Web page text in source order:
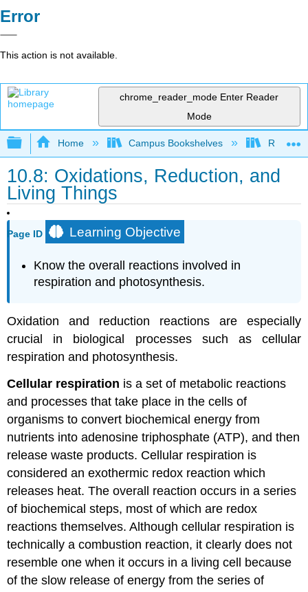
Error
This action is not available.
chrome_reader_mode Enter Reader
Mode
Expand/collapse global hierarchy
Home Campus Bookshelves
10.8: Oxidations, Reduction, and
Living Things
Page ID Learning Objective
Know the overall reactions involved in
respiration and photosynthesis.
Oxidation and reduction reactions are especially
crucial in biological processes such as cellular
respiration and photosynthesis.
Cellular respiration is a set of metabolic reactions
and processes that take place in the cells of
organisms to convert biochemical energy from
nutrients into adenosine triphosphate (ATP), and then
release waste products. Cellular respiration is
considered an exothermic redox reaction which
releases heat. The overall reaction occurs in a series
of biochemical steps, most of which are redox
reactions themselves. Although cellular respiration is
technically a combustion reaction, it clearly does not
resemble one when it occurs in a living cell because
of the slow release of energy from the series of